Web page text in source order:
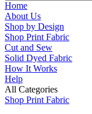
Home
About Us
Shop by Design
Shop Print Fabric
Cut and Sew
Solid Dyed Fabric
How It Works
Help
All Categories
Shop Print Fabric